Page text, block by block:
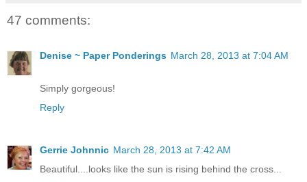
47 comments:
Denise ~ Paper Ponderings March 28, 2013 at 7:04 AM
Simply gorgeous!
Reply
Gerrie Johnnic March 28, 2013 at 7:42 AM
Beautiful....looks like the sun is rising behind the cross...